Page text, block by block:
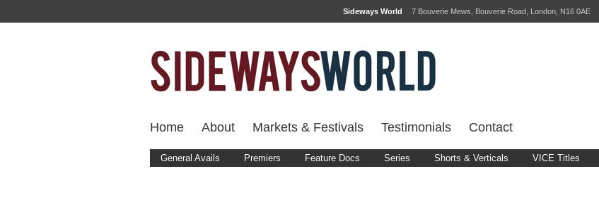
Sideways World 7 Bouverie Mews, Bouverie Road, London, N16 0AE
Home About Markets & Festivals Testimonials Contact
General Avails Premiers Feature Docs Series Shorts & Verticals VICE Titles